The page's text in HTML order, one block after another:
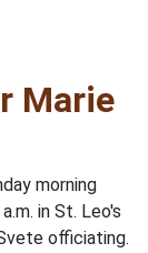
Marie
morning
in St. Leo's
officiating.